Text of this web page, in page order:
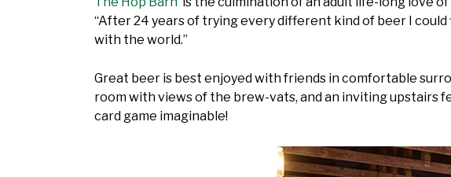
“After 24 years of trying every different kind of beer I
with the world.”
Great beer is best enjoyed with friends in comfortable
room with views of the brew-vats, and an inviting upstairs
card game imaginable!